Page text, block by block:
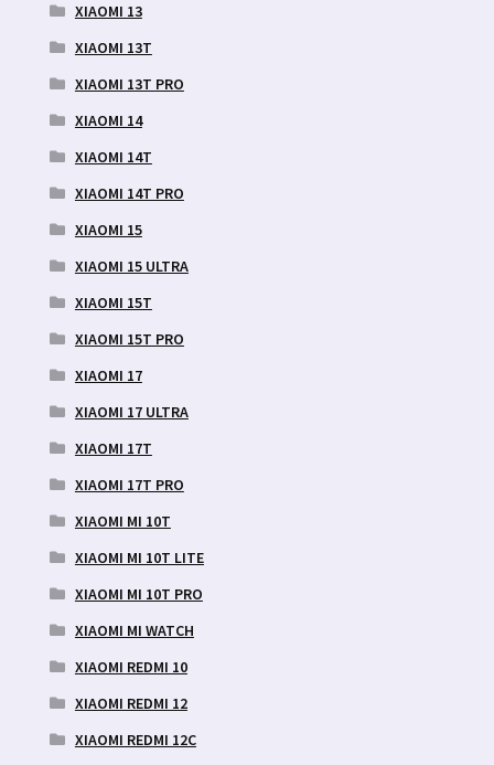
XIAOMI 13
XIAOMI 13T
XIAOMI 13T PRO
XIAOMI 14
XIAOMI 14T
XIAOMI 14T PRO
XIAOMI 15
XIAOMI 15 ULTRA
XIAOMI 15T
XIAOMI 15T PRO
XIAOMI 17
XIAOMI 17 ULTRA
XIAOMI 17T
XIAOMI 17T PRO
XIAOMI MI 10T
XIAOMI MI 10T LITE
XIAOMI MI 10T PRO
XIAOMI MI WATCH
XIAOMI REDMI 10
XIAOMI REDMI 12
XIAOMI REDMI 12C